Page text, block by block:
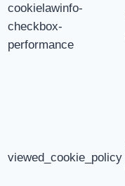
cookielawinfo-
checkbox-
performance
viewed_cookie_policy